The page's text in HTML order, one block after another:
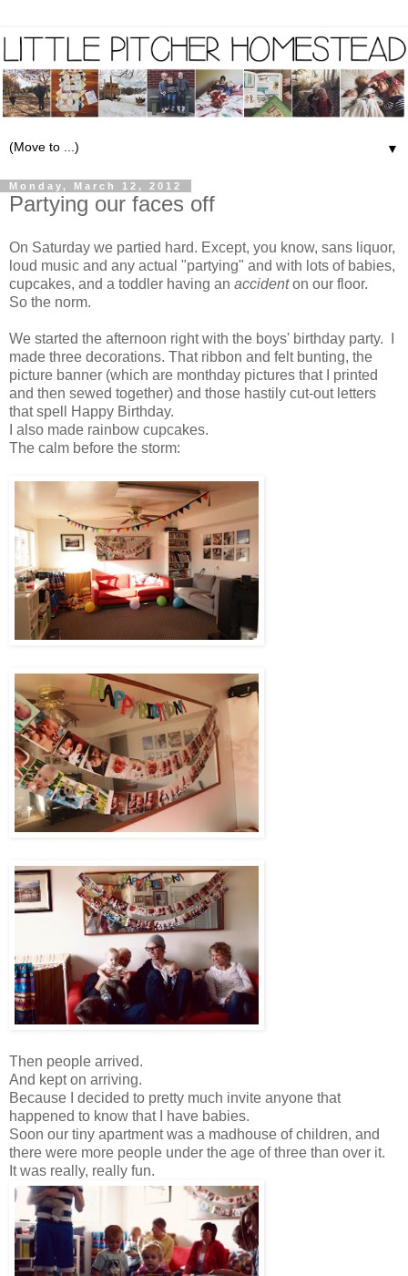
▼
Monday, March 12, 2012
Partying our faces off
On Saturday we partied hard. Except, you know, sans liquor,
loud music and any actual "partying" and with lots of babies,
cupcakes, and a toddler having an accidenton our floor.
So the norm.
We started the afternoon right with the boys' birthday party. I
made three decorations. That ribbon and felt bunting, the
picture banner (which are monthday pictures that I printed
and then sewed together) and those hastily cut-out letters
that spell Happy Birthday.
I also made rainbow cupcakes.
The calm before the storm:
Then people arrived.
And kept on arriving.
Because I decided to pretty much invite anyone that
happened to know that I have babies.
Soon our tiny apartment was a madhouse of children, and
there were more people under the age of three than over it.
It was really, really fun.